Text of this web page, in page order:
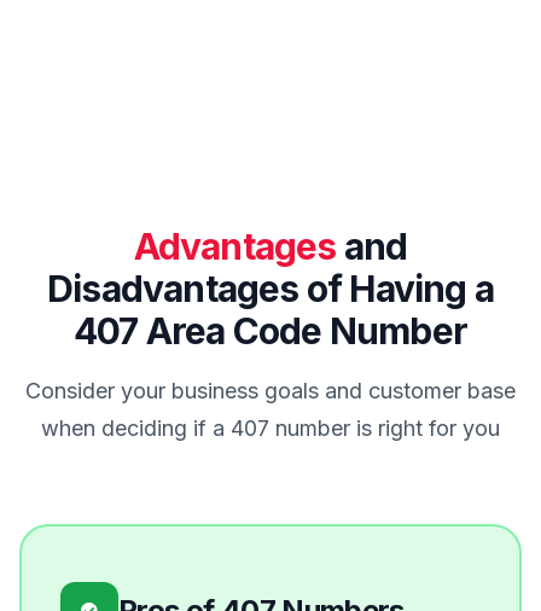
Advantages and
Disadvantages of Having a
407 Area Code Number
Consider your business goals and customer base
when deciding if a 407 number is right for you